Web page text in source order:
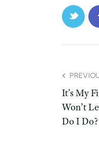
It’s My
Won’t
Do I Do?